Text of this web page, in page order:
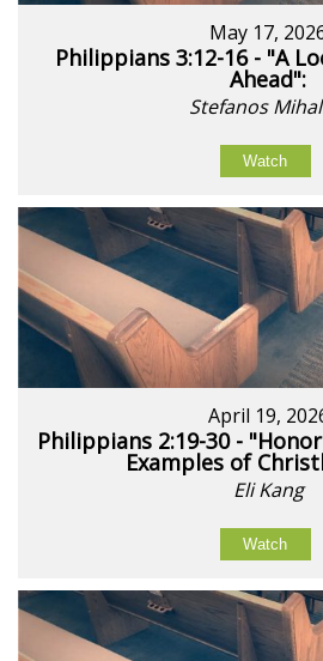
May 17,
Philippians 3:12-16 - "A
Ahead":
Stefanos
Watch
April 19,
Philippians 2:19-30 -
Examples of
Eli Kang
Watch